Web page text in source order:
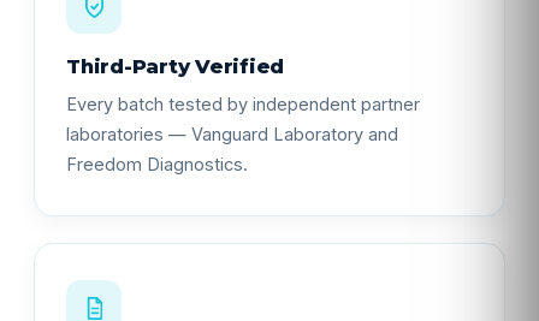
Third-Party Verified
Every batch tested by independent partner
laboratories — Vanguard Laboratory and
Freedom Diagnostics.